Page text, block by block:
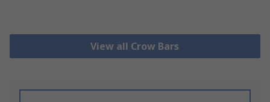
View all Crow Bars